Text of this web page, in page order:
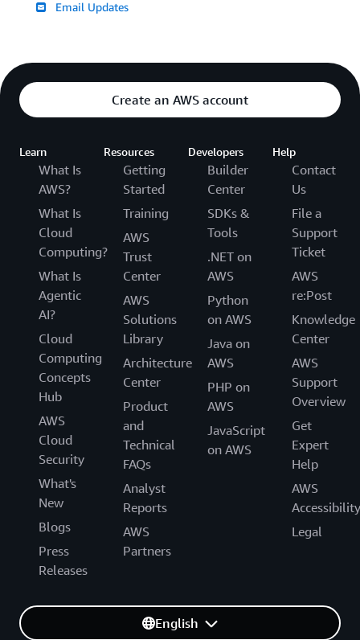
Email Updates
Create an AWS account
Learn
What Is
AWS?
What Is
Cloud
Computing?
What Is
Agentic
AI?
Cloud
Computing
Concepts
Hub
AWS
Cloud
Security
What's
New
Blogs
Press
Releases
Resources
Getting
Started
Training
AWS
Trust
Center
AWS
Solutions
Library
Architecture
Center
Product
and
Technical
FAQs
Analyst
Reports
AWS
Partners
Developers
Builder
Center
SDKs &
Tools
.NET on
AWS
Python
on AWS
Java on
AWS
PHP on
AWS
JavaScript
on AWS
Help
Contact
Us
File a
Support
Ticket
AWS
re:Post
Knowledge
Center
AWS
Support
Overview
Get
Expert
Help
AWS
Accessibility
Legal
English